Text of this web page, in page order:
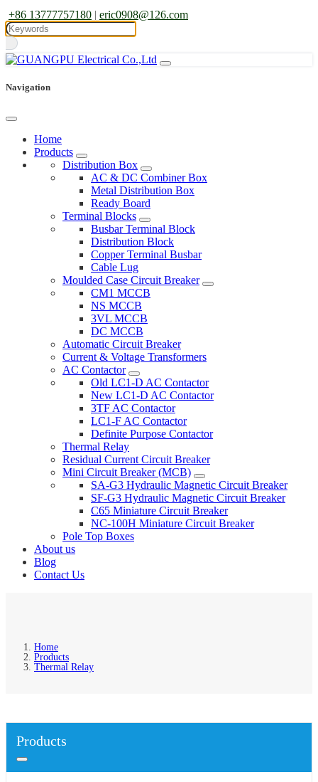
+86 13777757180 | eric0908@126.com
Navigation
Home
Products
Distribution Box
AC & DC Combiner Box
Metal Distribution Box
Ready Board
Terminal Blocks
Busbar Terminal Block
Distribution Block
Copper Terminal Busbar
Cable Lug
Moulded Case Circuit Breaker
CM1 MCCB
NS MCCB
3VL MCCB
DC MCCB
Automatic Circuit Breaker
Current & Voltage Transformers
AC Contactor
Old LC1-D AC Contactor
New LC1-D AC Contactor
3TF AC Contactor
LC1-F AC Contactor
Definite Purpose Contactor
Thermal Relay
Residual Current Circuit Breaker
Mini Circuit Breaker (MCB)
SA-G3 Hydraulic Magnetic Circuit Breaker
SF-G3 Hydraulic Magnetic Circuit Breaker
C65 Miniature Circuit Breaker
NC-100H Miniature Circuit Breaker
Pole Top Boxes
About us
Blog
Contact Us
Home
Products
Thermal Relay
Products